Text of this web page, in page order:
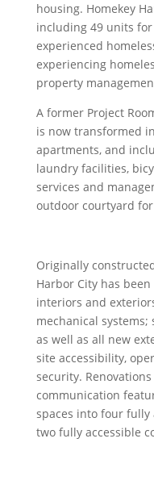
housing. Homekey
including 49 units
experienced
experiencing
property
A former Project
is now transformed
apartments, and
laundry facilities,
services and
outdoor courtyard
Originally
Harbor City has
interiors and
mechanical
as well as all new
site accessibility,
security.
communication
spaces into four
two fully accessible